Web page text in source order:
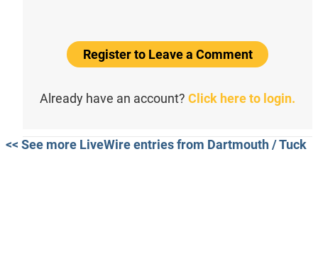
Register to Leave a Comment
Already have an account? Click here to login.
<< See more LiveWire entries from Dartmouth / Tuck